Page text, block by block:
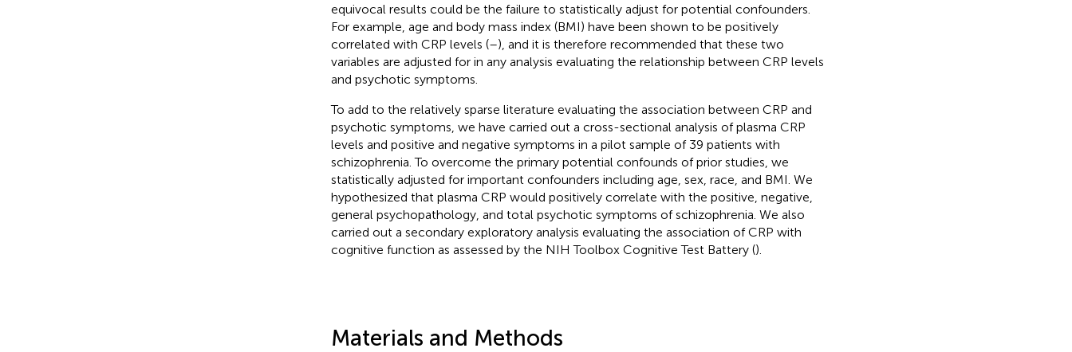
equivocal results could be the failure to statistically adjust for potential confounders.
For example, age and body mass index (BMI) have been shown to be positively
correlated with CRP levels (–), and it is therefore recommended that these two
variables are adjusted for in any analysis evaluating the relationship between CRP levels
and psychotic symptoms.
To add to the relatively sparse literature evaluating the association between CRP and
psychotic symptoms, we have carried out a cross-sectional analysis of plasma CRP
levels and positive and negative symptoms in a pilot sample of 39 patients with
schizophrenia. To overcome the primary potential confounds of prior studies, we
statistically adjusted for important confounders including age, sex, race, and BMI. We
hypothesized that plasma CRP would positively correlate with the positive, negative,
general psychopathology, and total psychotic symptoms of schizophrenia. We also
carried out a secondary exploratory analysis evaluating the association of CRP with
cognitive function as assessed by the NIH Toolbox Cognitive Test Battery ().
Materials and Methods